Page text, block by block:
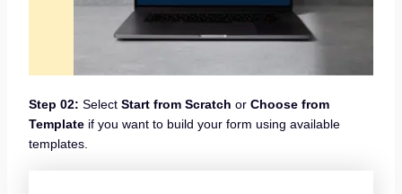
Step 02: Select Start from Scratch or Choose from
Templateif you want to build your form using available
templates.